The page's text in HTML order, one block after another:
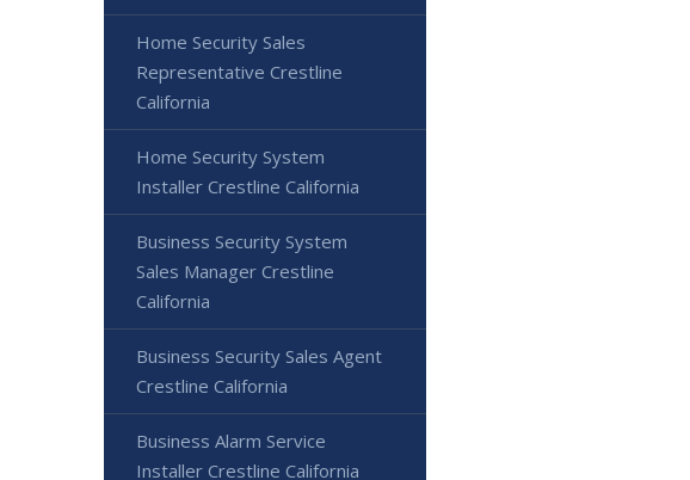
Home Security Sales
Representative Crestline
California
Home Security System
Installer Crestline California
Business Security System
Sales Manager Crestline
California
Business Security Sales Agent
Crestline California
Business Alarm Service
Installer Crestline California